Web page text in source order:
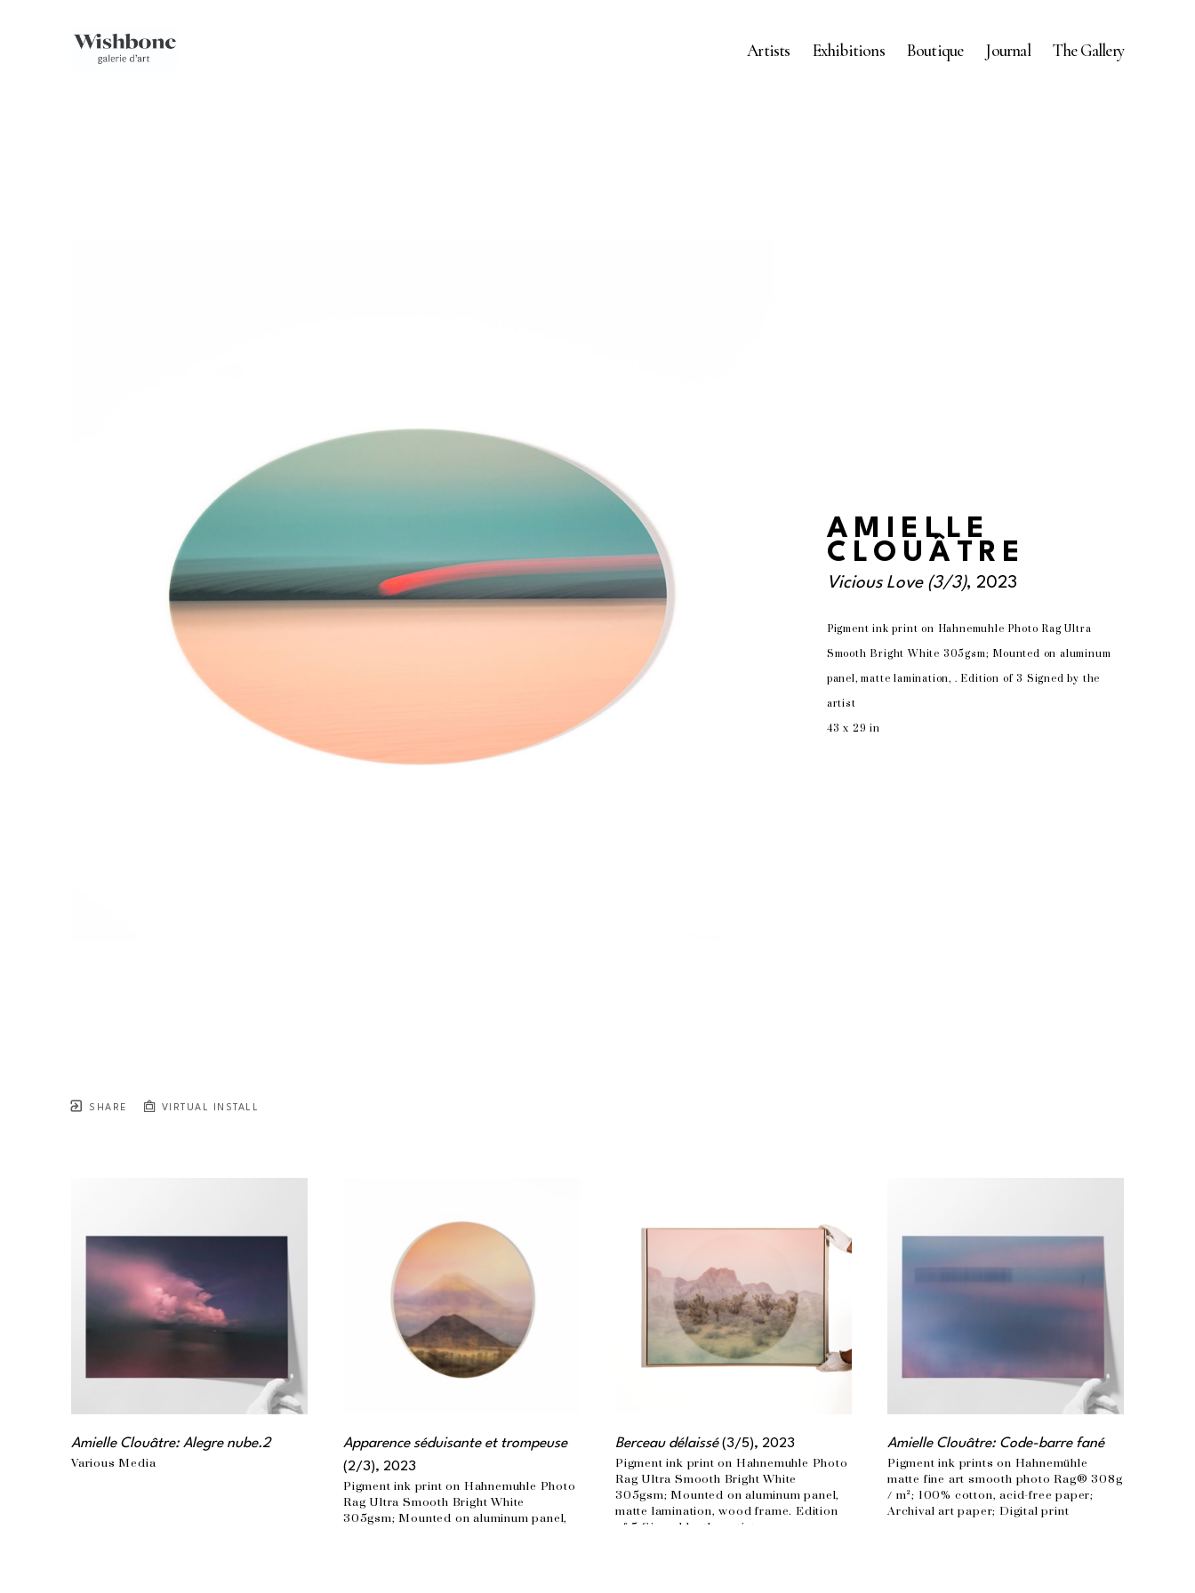
Artists Exhibitions Boutique Journal The Gallery
SHARE VIRTUAL INSTALL
AMIELLE
CLOUÂTRE
Vicious Love (3/3), 2023
Pigment ink print on Hahnemuhle Photo Rag Ultra
Smooth Bright White 305gsm; Mounted on aluminum
panel, matte lamination, . Edition of 3 Signed by the
artist
43 x 29 in
Amielle Clouâtre: Alegre nube.2
Various Media
Apparence séduisante et trompeuse
(2/3), 2023
Pigment ink print on Hahnemuhle Photo
Rag Ultra Smooth Bright White
305gsm; Mounted on aluminum panel,
Berceau délaissé (3/5), 2023
Pigment ink print on Hahnemuhle Photo
Rag Ultra Smooth Bright White
305gsm; Mounted on aluminum panel,
matte lamination, wood frame. Edition
of 5 Signed by the artist
Amielle Clouâtre: Code-barre fané
Pigment ink prints on Hahnemühle
matte fine art smooth photo Rag® 308g
/ m²; 100% cotton, acid-free paper;
Archival art paper; Digital print